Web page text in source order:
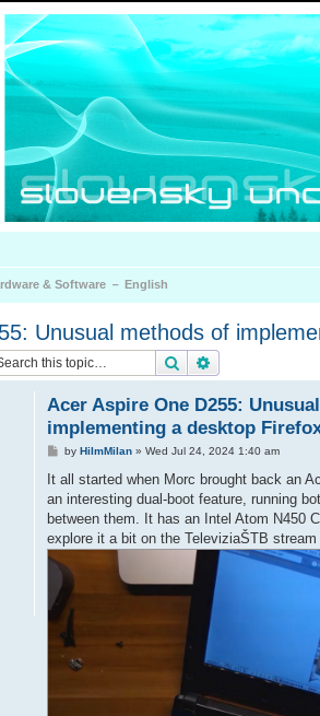
& Software － English
Unusual methods of
Search
Acer Aspire One D255:
implementing a desktop
P
s
by HiImMilan» Wed Jul 24, 2024 1:40 am
It all started when Morc brought back an
an interesting dual-boot feature, running
between them. It has an Intel Atom N450
explore it a bit on the TeleviziaŠTB